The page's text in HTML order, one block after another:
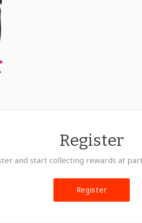
Register
and start collecting rewards at
Register